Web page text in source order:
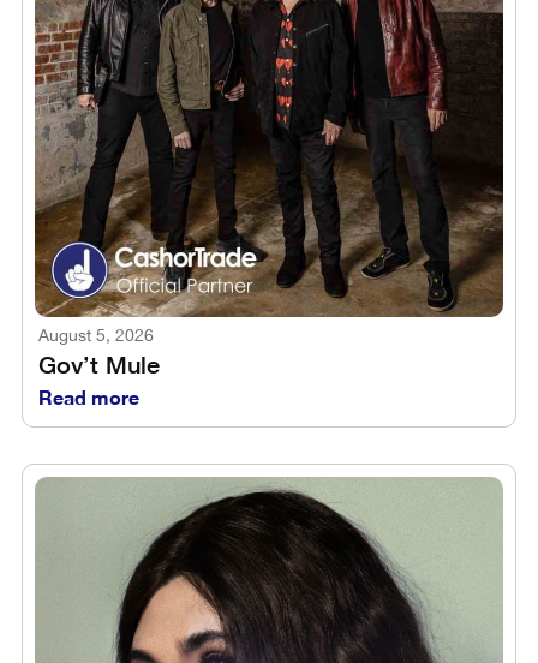
August 5, 2026
Gov’t Mule
Read more